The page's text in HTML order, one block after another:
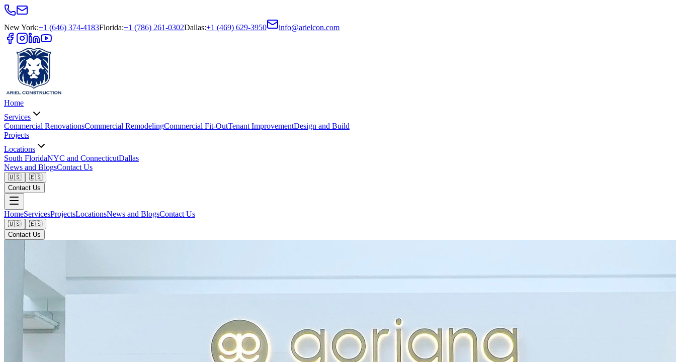
New York:+1 (646) 374-4183Florida:+1 (786) 261-0302Dallas:+1 (469) 629-3950 info@arielcon.com
Home
Services
Commercial RenovationsCommercial RemodelingCommercial Fit-OutTenant ImprovementDesign and Build
Projects
Locations
South FloridaNYC and ConnecticutDallas
News and BlogsContact Us
🇺🇸
🇪🇸
Contact Us
HomeServicesProjectsLocationsNews and BlogsContact Us
🇺🇸
🇪🇸
Contact Us